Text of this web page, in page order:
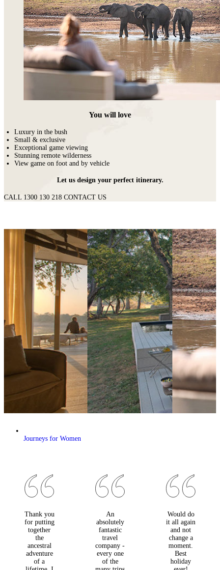
Journeys for Women
You will love
Luxury in the bush
Small & exclusive
Exceptional game viewing
Stunning remote wilderness
View game on foot and by vehicle
Let us design your perfect itinerary.
CALL 1300 130 218 CONTACT US
Thank you
for putting
together
the
ancestral
adventure
of a
An
absolutely
fantastic
travel
company -
every one
of the
Would do
it all again
and not
change a
moment.
Best
holiday